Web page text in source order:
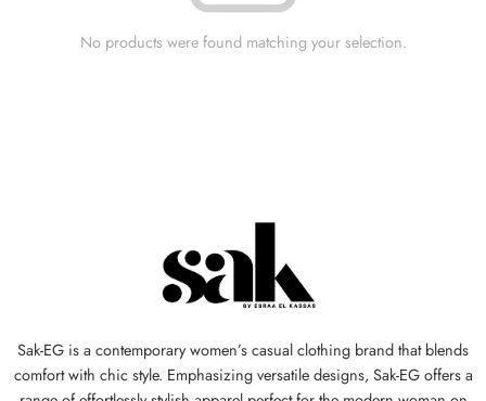
No products were found matching your selection.
Sak-EG is a contemporary women’s casual clothing brand that blends
comfort with chic style. Emphasizing versatile designs, Sak-EG offers a